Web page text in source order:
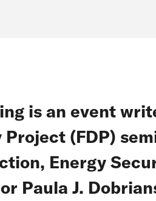
is an event
Project (FDP)
Energy
Paula J.